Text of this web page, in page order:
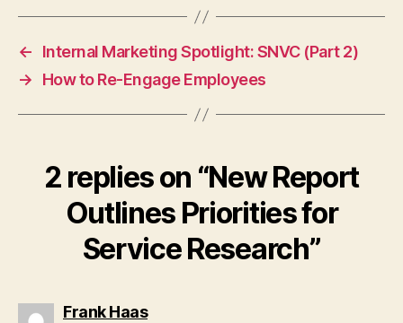
←
Internal Marketing Spotlight: SNVC (Part 2)
→
How to Re-Engage Employees
2 replies on “New Report
Outlines Priorities for
Service Research”
Frank Haassays: